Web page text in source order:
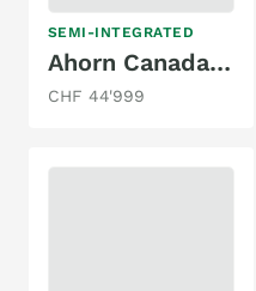
SEMI-INTEGRATED
Ahorn Canada TE Plus mit Hubbett
CHF 44'999